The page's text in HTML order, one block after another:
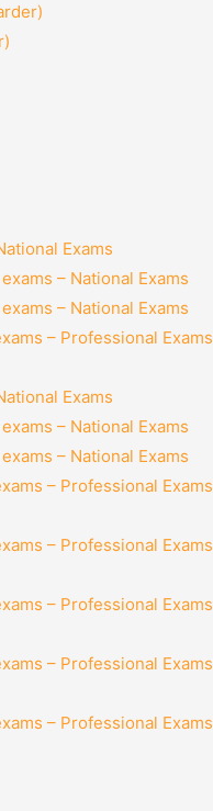
Exams
– National Exams
– National Exams
– Professional Exams
Exams
– National Exams
– National Exams
– Professional Exams
– Professional Exams
– Professional Exams
– Professional Exams
– Professional Exams